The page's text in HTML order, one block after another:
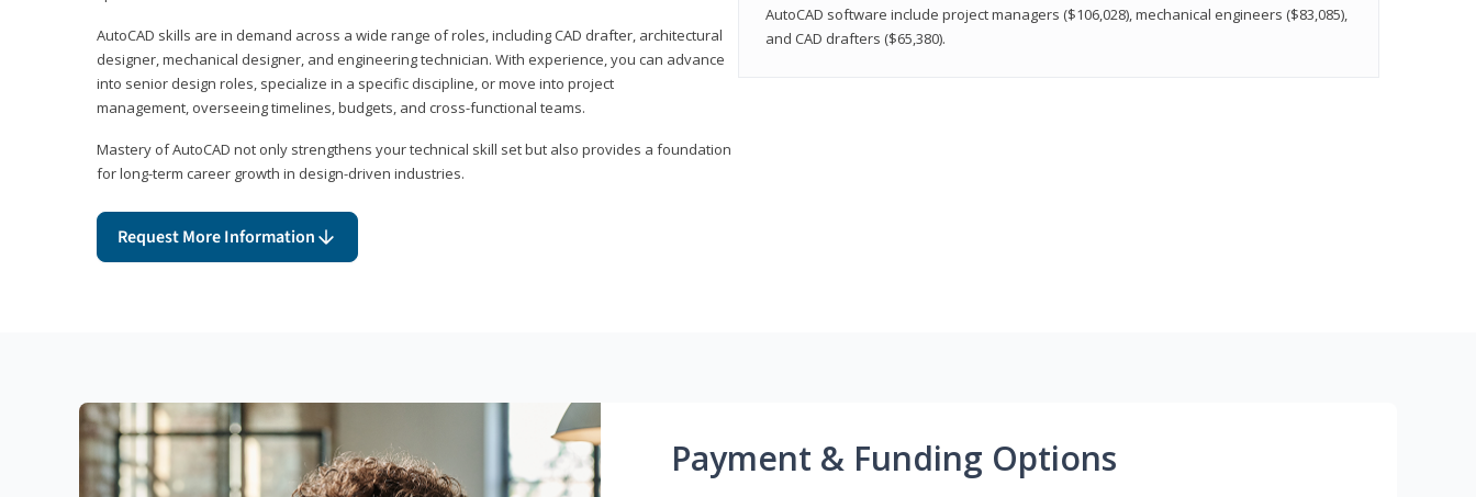
AutoCAD skills are in demand across a wide range of roles, including CAD drafter, architectural
designer, mechanical designer, and engineering technician. With experience, you can advance
into senior design roles, specialize in a specific discipline, or move into project
management, overseeing timelines, budgets, and cross-functional teams.
Mastery of AutoCAD not only strengthens your technical skill set but also provides a foundation
for long-term career growth in design-driven industries.
Request More Information
AutoCAD software include project managers ($106,028), mechanical engineers ($83,085),
and CAD drafters ($65,380).
Payment & Funding Options